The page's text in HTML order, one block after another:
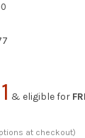
& eligible for
at checkout)